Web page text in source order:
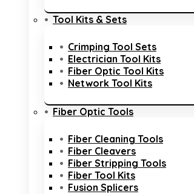
Tool Kits & Sets
Crimping Tool Sets
Electrician Tool Kits
Fiber Optic Tool Kits
Network Tool Kits
Fiber Optic Tools
Fiber Cleaning Tools
Fiber Cleavers
Fiber Stripping Tools
Fiber Tool Kits
Fusion Splicers